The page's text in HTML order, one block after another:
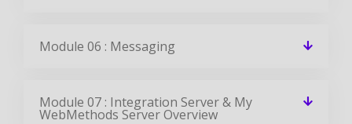
Module 06 : Messaging
Module 07 : Integration Server & My
WebMethods Server Overview